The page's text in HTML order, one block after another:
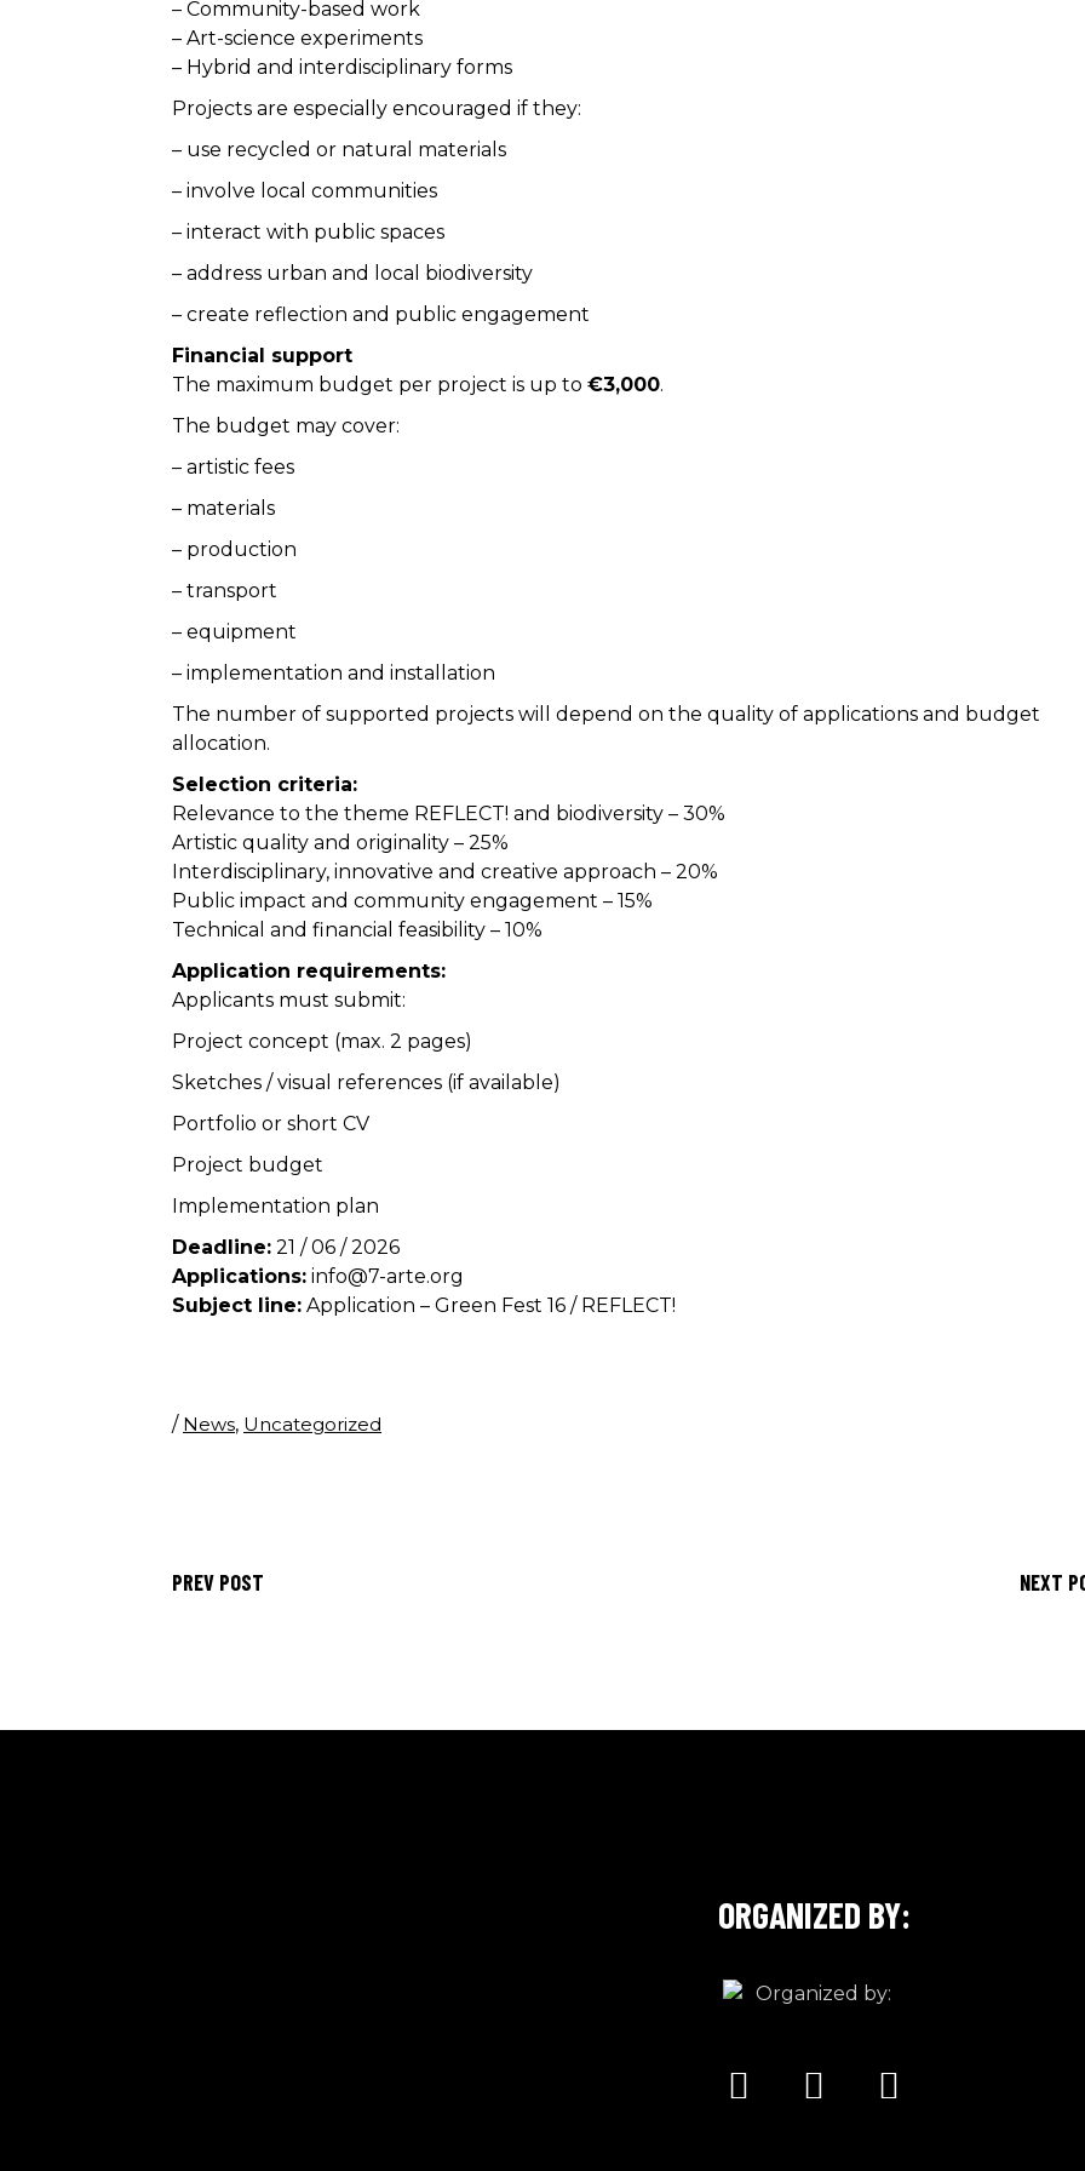
– Community-based work
– Art-science experiments
– Hybrid and interdisciplinary forms
Projects are especially encouraged if they:
– use recycled or natural materials
– involve local communities
– interact with public spaces
– address urban and local biodiversity
– create reflection and public engagement
Financial support
The maximum budget per project is up to €3,000.
The budget may cover:
– artistic fees
– materials
– production
– transport
– equipment
– implementation and installation
The number of supported projects will depend on the quality of applications and budget
allocation.
Selection criteria:
Relevance to the theme REFLECT! and biodiversity – 30%
Artistic quality and originality – 25%
Interdisciplinary, innovative and creative approach – 20%
Public impact and community engagement – 15%
Technical and financial feasibility – 10%
Application requirements:
Applicants must submit:
Project concept (max. 2 pages)
Sketches / visual references (if available)
Portfolio or short CV
Project budget
Implementation plan
Deadline: 21 / 06 / 2026
Applications: info@7-arte.org
Subject line: Application – Green Fest 16 / REFLECT!
/ News, Uncategorized
PREV POST NEXT
ORGANIZED BY: